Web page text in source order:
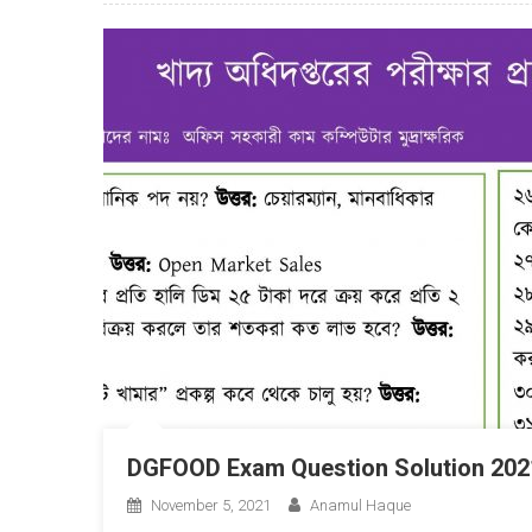
DGFOOD Exam Question Solution
November 5, 2021 Anamul Haque